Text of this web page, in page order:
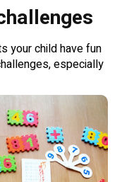
your child have fun
especially